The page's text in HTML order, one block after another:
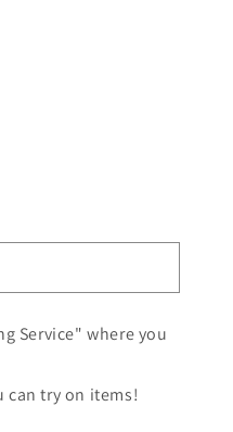
Service" where you
can try on items!